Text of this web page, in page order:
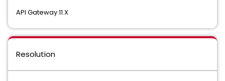
API Gateway 11.X
Resolution